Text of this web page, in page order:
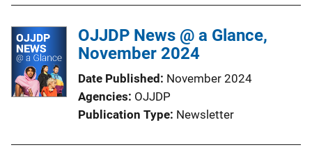
OJJDP News @ a Glance,
November 2024
Date Published November 2024
Agencies OJJDP
Publication Type Newsletter